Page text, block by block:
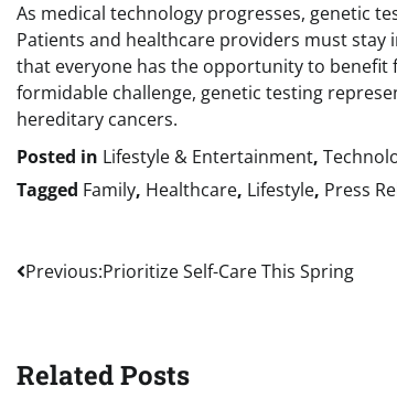
As medical technology progresses, genetic
Patients and healthcare providers must
that everyone has the opportunity to benefit
formidable challenge, genetic testing
hereditary cancers.
Posted in Lifestyle & Entertainment,
Tagged Family, Healthcare, Lifestyle, Press
Post
Previous:Prioritize Self-Care This Spring
Related Posts